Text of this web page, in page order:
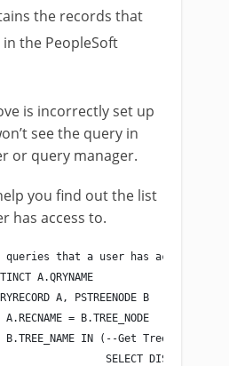
the records that
the PeopleSoft
is incorrectly set up
see the query in
or query manager.
you find out the list
has access to.
that a user has access to
A.QRYNAME
A, PSTREENODE B
= B.TREE_NODE
B.TREE_NAME IN (--Get Tree Name
SELECT DISTINCT